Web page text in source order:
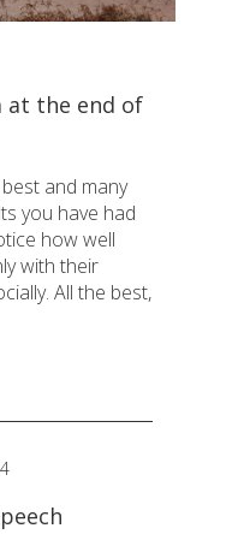
at the end of
and many
you have had
how well
with their
All the best,